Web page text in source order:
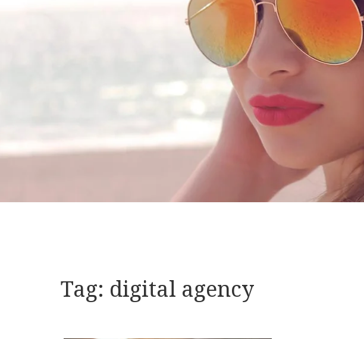
Tag: digital agency